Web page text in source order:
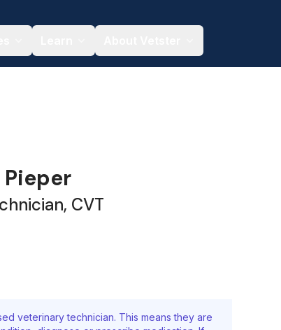
CVT
veterinary technician. This means they are